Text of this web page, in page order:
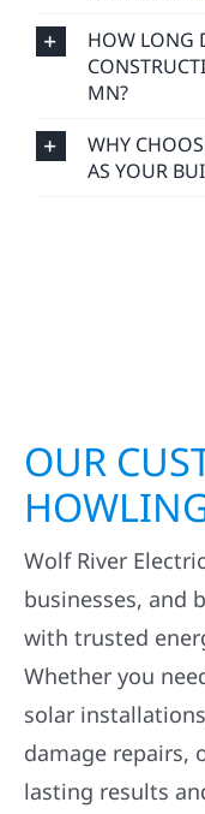
HOW LONG
MN?
WHY
AS YOUR
OUR
Wolf River
businesses, and
with trusted
Whether you
solar
damage repairs,
lasting results